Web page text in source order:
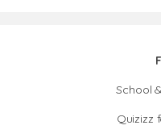
School
Quizizz